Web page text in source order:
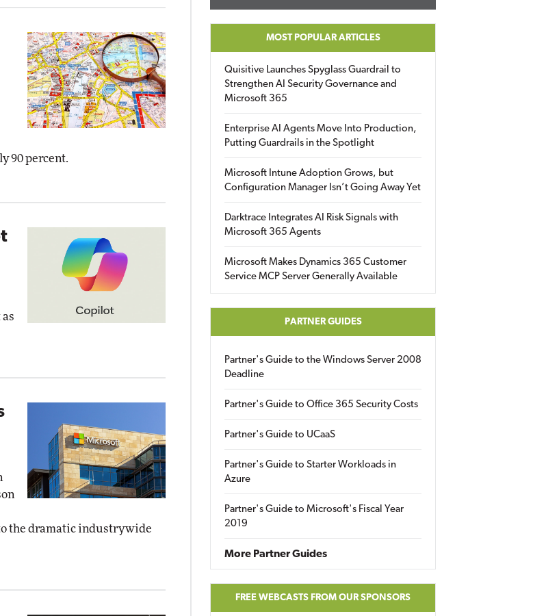
90 percent.
the dramatic industrywide
MOST POPULAR ARTICLES
Quisitive Launches Spyglass Guardrail to
Strengthen AI Security Governance and
Microsoft 365
Enterprise AI Agents Move Into Production,
Putting Guardrails in the Spotlight
Microsoft Intune Adoption Grows, but
Configuration Manager Isn’t Going Away Yet
Darktrace Integrates AI Risk Signals with
Microsoft 365 Agents
Microsoft Makes Dynamics 365 Customer
Service MCP Server Generally Available
PARTNER GUIDES
Partner's Guide to the Windows Server 2008
Deadline
Partner's Guide to Office 365 Security Costs
Partner's Guide to UCaaS
Partner's Guide to Starter Workloads in
Azure
Partner's Guide to Microsoft's Fiscal Year
2019
More Partner Guides
FREE WEBCASTS FROM OUR SPONSORS